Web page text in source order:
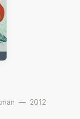
— 2012